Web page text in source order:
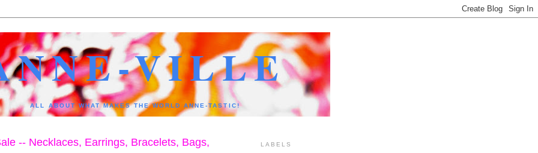
VILLE
ALL ABOUT WHAT MAKES THE WORLD ANNE-TASTIC!
-- Necklaces, Earrings, Bracelets, Bags, LABELS